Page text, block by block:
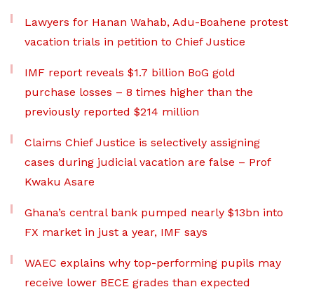
Lawyers for Hanan Wahab, Adu-Boahene protest
vacation trials in petition to Chief Justice
IMF report reveals $1.7 billion BoG gold
purchase losses – 8 times higher than the
previously reported $214 million
Claims Chief Justice is selectively assigning
cases during judicial vacation are false – Prof
Kwaku Asare
Ghana’s central bank pumped nearly $13bn into
FX market in just a year, IMF says
WAEC explains why top-performing pupils may
receive lower BECE grades than expected